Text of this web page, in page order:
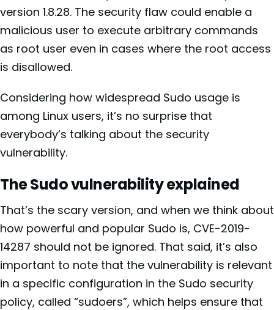
version 1.8.28. The security flaw could enable a
malicious user to execute arbitrary commands
as root user even in cases where the root access
is disallowed.
Considering how widespread Sudo usage is
among Linux users, it’s no surprise that
everybody’s talking about the security
vulnerability.
The Sudo vulnerability explained
That’s the scary version, and when we think about
how powerful and popular Sudo is, CVE-2019-
14287 should not be ignored. That said, it’s also
important to note that the vulnerability is relevant
in a specific configuration in the Sudo security
policy, called “sudoers”, which helps ensure that